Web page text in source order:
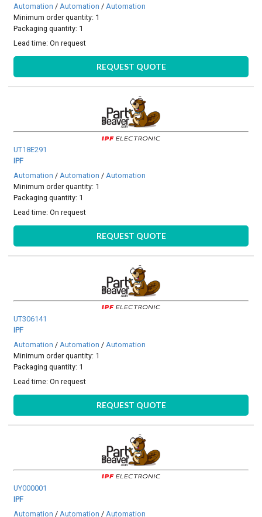
Automation /Automation /Automation
Minimum order quantity: 1
Packaging quantity: 1
Lead time:On request
REQUEST QUOTE
UT18E291
IPF
Automation /Automation /Automation
Minimum order quantity: 1
Packaging quantity: 1
Lead time:On request
REQUEST QUOTE
UT306141
IPF
Automation /Automation /Automation
Minimum order quantity: 1
Packaging quantity: 1
Lead time:On request
REQUEST QUOTE
UY000001
IPF
Automation /Automation /Automation